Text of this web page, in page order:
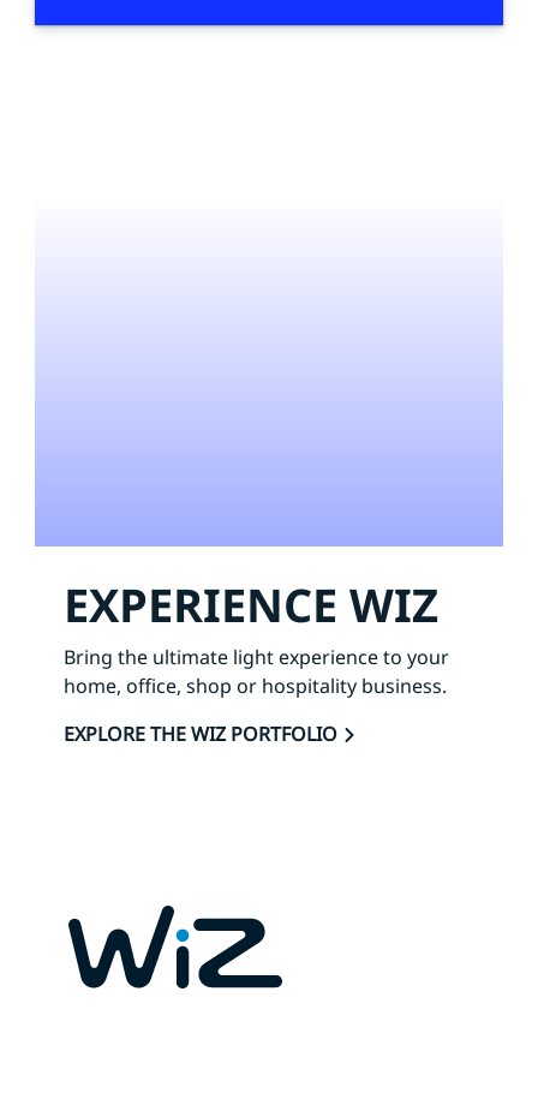
EXPERIENCE WIZ
Bring the ultimate light experience to your
home, office, shop or hospitality business.
EXPLORE THE WIZ PORTFOLIO